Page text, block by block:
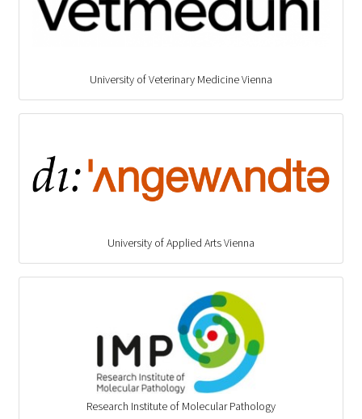
University of Veterinary Medicine Vienna
University of Applied Arts Vienna
Research Institute of Molecular Pathology